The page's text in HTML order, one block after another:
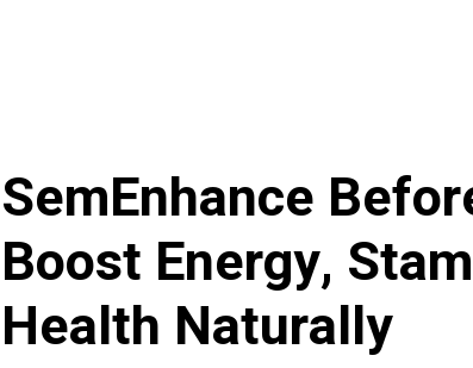
SemEnhance
Boost Energy,
Health Naturally